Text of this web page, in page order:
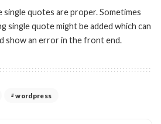
single quotes are proper. Sometimes
single quote might be added which can
show an error in the front end.
wordpress